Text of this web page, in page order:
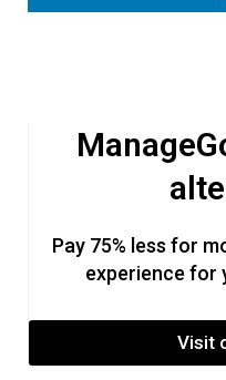
Pay 75% less for
experience for
Visit